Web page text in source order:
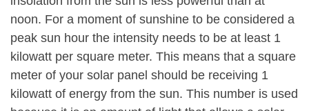
noon. For a moment of sunshine to be considered a
peak sun hour the intensity needs to be at least 1
kilowatt per square meter. This means that a square
meter of your solar panel should be receiving 1
kilowatt of energy from the sun. This number is used